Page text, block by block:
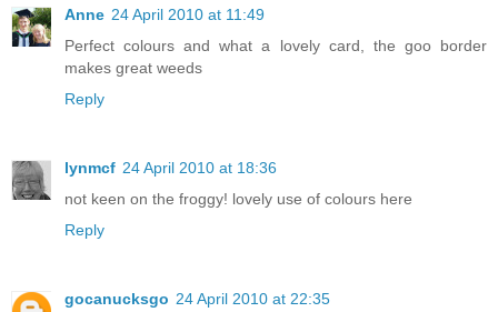
Anne 24 April 2010 at 11:49
Perfect colours and what a lovely card, the goo border
makes great weeds
Reply
lynmcf 24 April 2010 at 18:36
not keen on the froggy! lovely use of colours here
Reply
gocanucksgo 24 April 2010 at 22:35